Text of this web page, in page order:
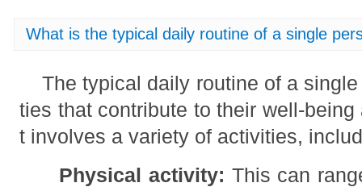
What is the typical daily routine of a single
The typical daily routine of a
ties that contribute to their well-
t involves a variety of activities,
Physical activity: This can